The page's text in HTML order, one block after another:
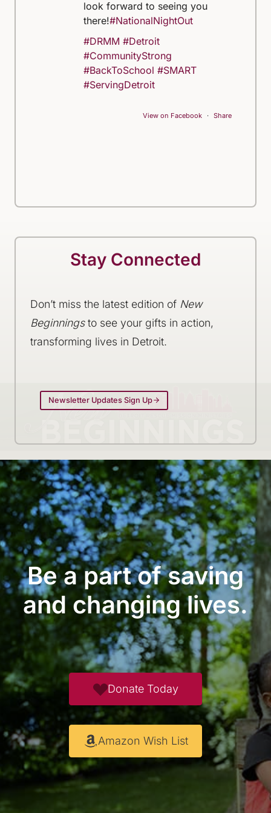
look forward to seeing you
there!#NationalNightOut
#DRMM #Detroit
#CommunityStrong
#BackToSchool #SMART
#ServingDetroit
View on Facebook · Share
Stay Connected
Don’t miss the latest edition of New
Beginningsto see your gifts in action,
transforming lives in Detroit.
Newsletter Updates Sign Up
Be a part of saving
and changing lives.
Donate Today
Amazon Wish List